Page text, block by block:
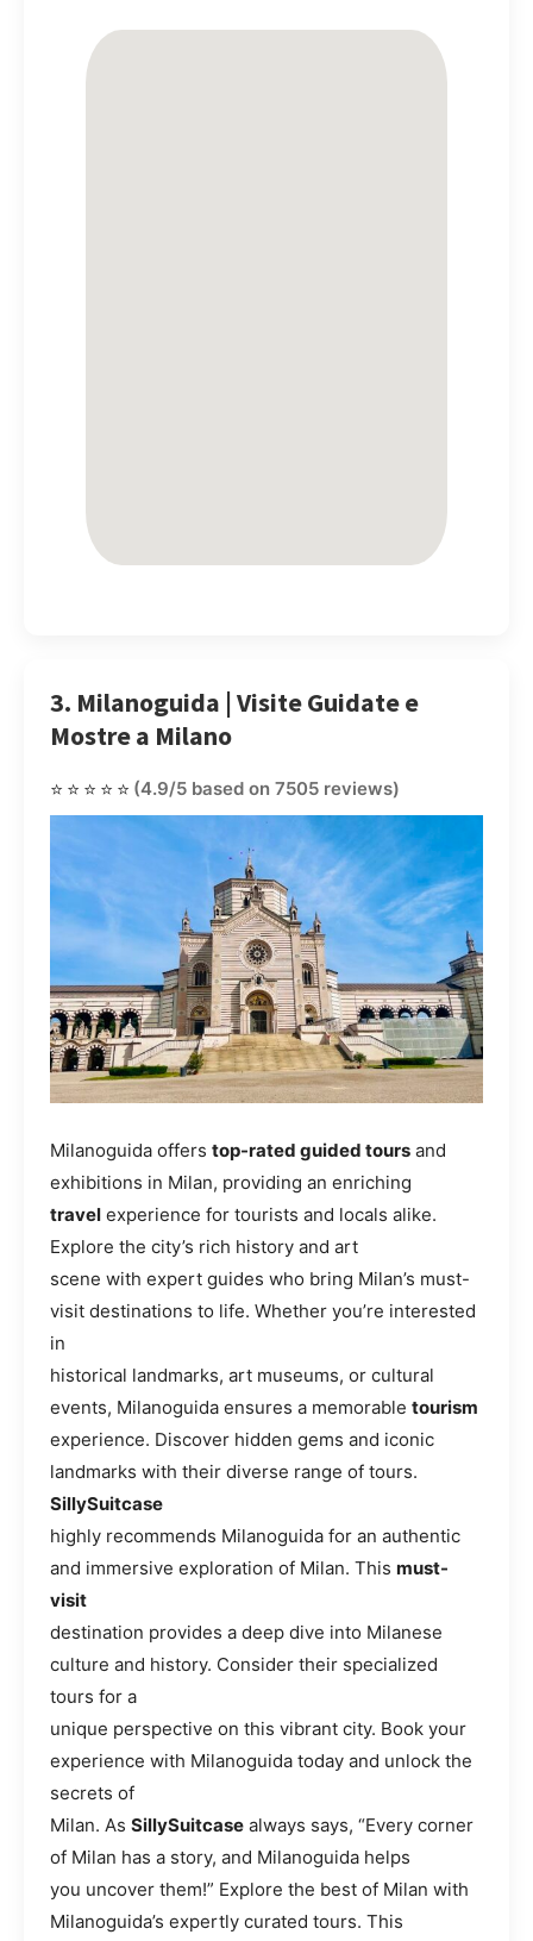
3. Milanoguida | Visite Guidate e
Mostre a Milano
⭐⭐⭐⭐⭐ (4.9/5 based on 7505 reviews)
Milanoguida offers top-rated guided tours and
exhibitions in Milan, providing an enriching
travel experience for tourists and locals alike.
Explore the city’s rich history and art
scene with expert guides who bring Milan’s must-
visit destinations to life. Whether you’re interested
in
historical landmarks, art museums, or cultural
events, Milanoguida ensures a memorable tourism
experience. Discover hidden gems and iconic
landmarks with their diverse range of tours.
SillySuitcase
highly recommends Milanoguida for an authentic
and immersive exploration of Milan. This must-
visit
destination provides a deep dive into Milanese
culture and history. Consider their specialized
tours for a
unique perspective on this vibrant city. Book your
experience with Milanoguida today and unlock the
secrets of
Milan. As SillySuitcase always says, “Every corner
of Milan has a story, and Milanoguida helps
you uncover them!” Explore the best of Milan with
Milanoguida’s expertly curated tours. This